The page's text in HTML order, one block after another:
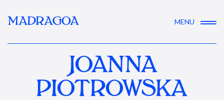
MADRAGOA MENU
JOANNA
PIOTROWSKA